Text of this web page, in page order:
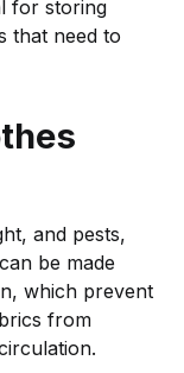
for storing
that need to
and pests,
be made
which prevent
from